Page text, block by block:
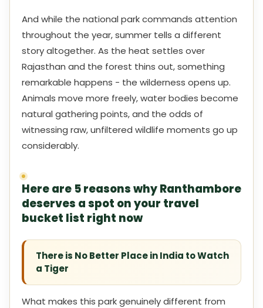
And while the national park commands attention
throughout the year, summer tells a different
story altogether. As the heat settles over
Rajasthan and the forest thins out, something
remarkable happens - the wilderness opens up.
Animals move more freely, water bodies become
natural gathering points, and the odds of
witnessing raw, unfiltered wildlife moments go up
considerably.
Here are 5 reasons why Ranthambore
deserves a spot on your travel
bucket list right now
There is No Better Place in India to Watch
a Tiger
What makes this park genuinely different from